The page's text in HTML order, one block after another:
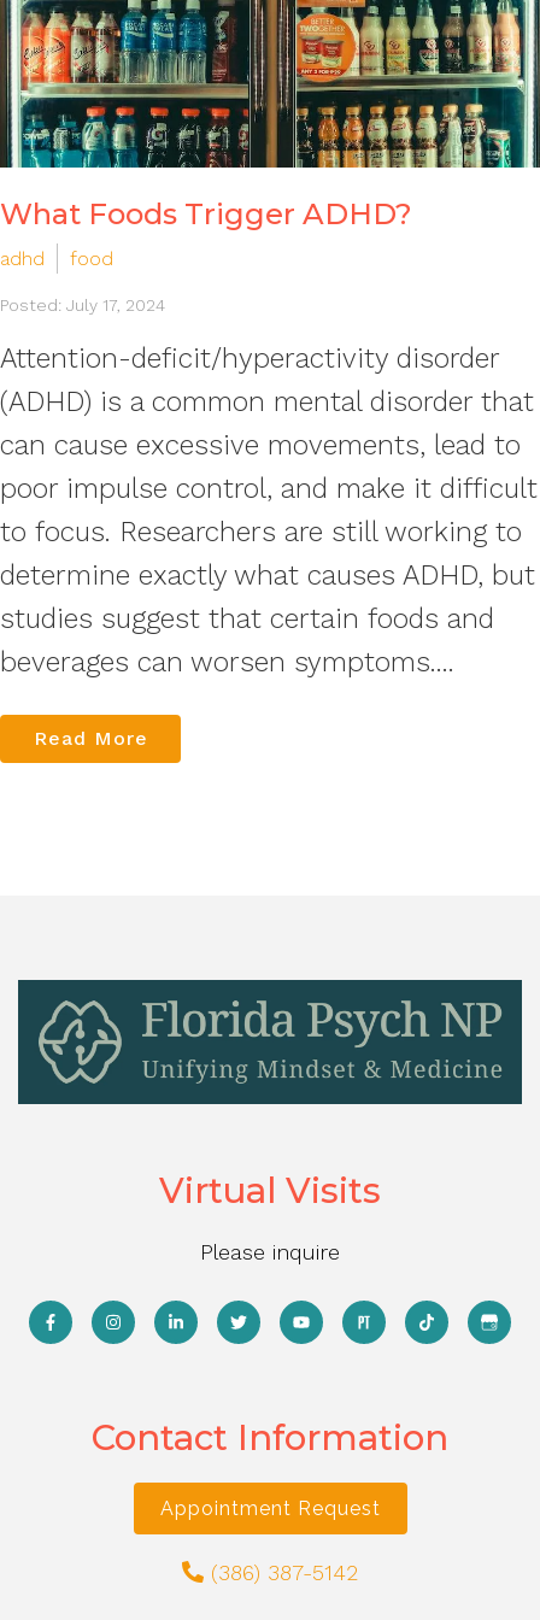
What Foods Trigger ADHD?
adhd food
Posted: July 17, 2024
Attention-deficit/hyperactivity disorder
(ADHD) is a common mental disorder that
can cause excessive movements, lead to
poor impulse control, and make it difficult
to focus. Researchers are still working to
determine exactly what causes ADHD, but
studies suggest that certain foods and
beverages can worsen symptoms....
Read More
Virtual Visits
Please inquire
Contact Information
Appointment Request
(386) 387-5142